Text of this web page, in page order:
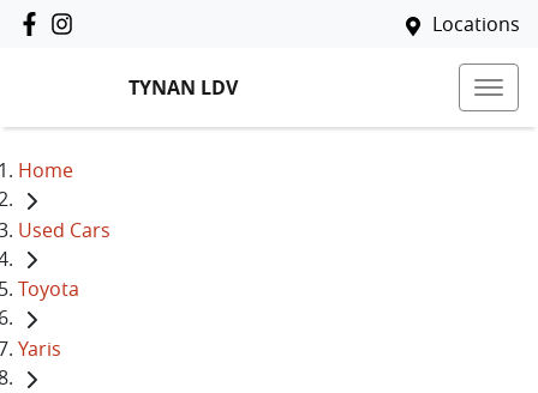
Locations
TYNAN LDV
Home
Used Cars
Toyota
Yaris